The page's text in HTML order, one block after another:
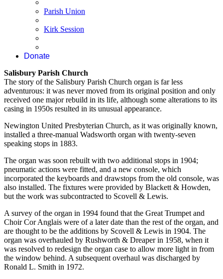
Parish Union
Kirk Session
Donate
Salisbury Parish Church
The story of the Salisbury Parish Church organ is far less
adventurous: it was never moved from its original position and only
received one major rebuild in its life, although some alterations to its
casing in 1950s resulted in its unusual appearance.
Newington United Presbyterian Church, as it was originally known,
installed a three-manual Wadsworth organ with twenty-seven
speaking stops in 1883.
The organ was soon rebuilt with two additional stops in 1904;
pneumatic actions were fitted, and a new console, which
incorporated the keyboards and drawstops from the old console, was
also installed. The fixtures were provided by Blackett & Howden,
but the work was subcontracted to Scovell & Lewis.
A survey of the organ in 1994 found that the Great Trumpet and
Choir Cor Anglais were of a later date than the rest of the organ, and
are thought to be the additions by Scovell & Lewis in 1904. The
organ was overhauled by Rushworth & Dreaper in 1958, when it
was resolved to redesign the organ case to allow more light in from
the window behind. A subsequent overhaul was discharged by
Ronald L. Smith in 1972.